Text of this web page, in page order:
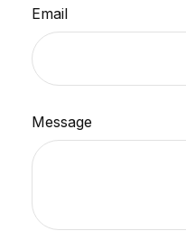
Email
Message